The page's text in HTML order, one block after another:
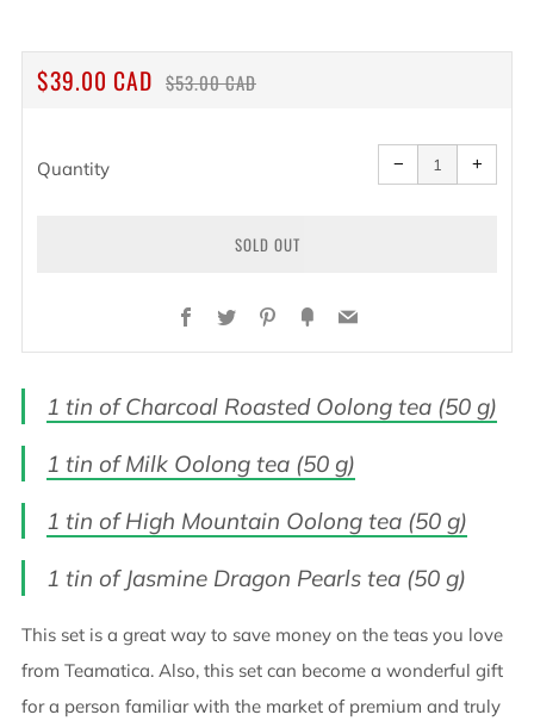
REGULAR
$39.00 CAD SALE
$53.00 CAD
Quantity −
Reduce
item
quantity
one
+
one
SOLD OUT
Facebook
TwitterPinterest
FancyEmail
1 tin of Charcoal Roasted Oolong tea (50 g)
1 tin of Milk Oolong tea (50 g)
1 tin of High Mountain Oolong tea (50 g)
1 tin of Jasmine Dragon Pearls tea (50 g)
This set is a great way to save money on the teas you love
from Teamatica. Also, this set can become a wonderful gift
for a person familiar with the market of premium and truly